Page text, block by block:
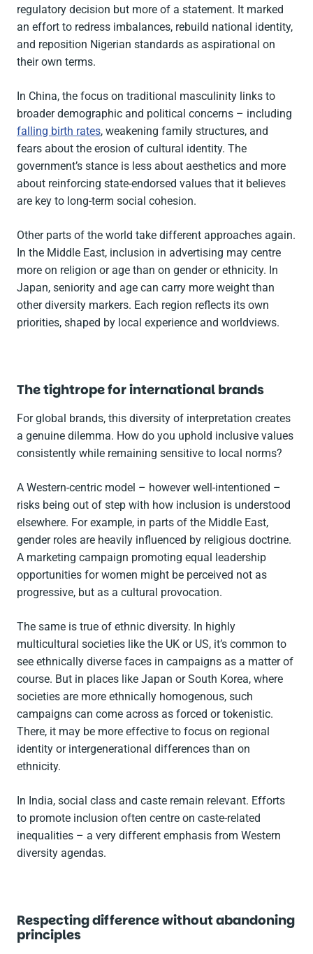
regulatory decision but more of a statement. It marked
an effort to redress imbalances, rebuild national identity,
and reposition Nigerian standards as aspirational on
their own terms.
In China, the focus on traditional masculinity links to
broader demographic and political concerns – including
falling birth rates, weakening family structures, and
fears about the erosion of cultural identity. The
government’s stance is less about aesthetics and more
about reinforcing state-endorsed values that it believes
are key to long-term social cohesion.
Other parts of the world take different approaches again.
In the Middle East, inclusion in advertising may centre
more on religion or age than on gender or ethnicity. In
Japan, seniority and age can carry more weight than
other diversity markers. Each region reflects its own
priorities, shaped by local experience and worldviews.
The tightrope for international brands
For global brands, this diversity of interpretation creates
a genuine dilemma. How do you uphold inclusive values
consistently while remaining sensitive to local norms?
A Western-centric model – however well-intentioned –
risks being out of step with how inclusion is understood
elsewhere. For example, in parts of the Middle East,
gender roles are heavily influenced by religious doctrine.
A marketing campaign promoting equal leadership
opportunities for women might be perceived not as
progressive, but as a cultural provocation.
The same is true of ethnic diversity. In highly
multicultural societies like the UK or US, it’s common to
see ethnically diverse faces in campaigns as a matter of
course. But in places like Japan or South Korea, where
societies are more ethnically homogenous, such
campaigns can come across as forced or tokenistic.
There, it may be more effective to focus on regional
identity or intergenerational differences than on
ethnicity.
In India, social class and caste remain relevant. Efforts
to promote inclusion often centre on caste-related
inequalities – a very different emphasis from Western
diversity agendas.
Respecting difference without abandoning
principles